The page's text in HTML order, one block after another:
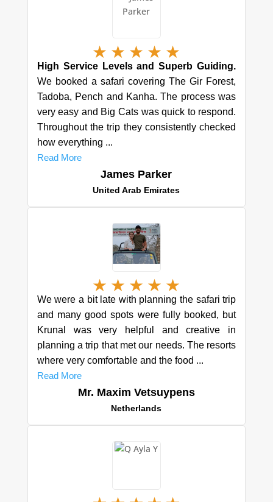
★ ★ ★ ★ ★
High Service Levels and Superb Guiding.
We booked a safari covering The Gir Forest,
Tadoba, Pench and Kanha. The process was
very easy and Big Cats was quick to respond.
Throughout the trip they consistently checked
how everything ...
Read More
James Parker
United Arab Emirates
★ ★ ★ ★ ★
We were a bit late with planning the safari trip
and many good spots were fully booked, but
Krunal was very helpful and creative in
planning a trip that met our needs. The resorts
where very comfortable and the food ...
Read More
Mr. Maxim Vetsuypens
Netherlands